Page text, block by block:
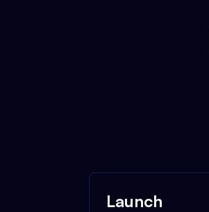
Launch